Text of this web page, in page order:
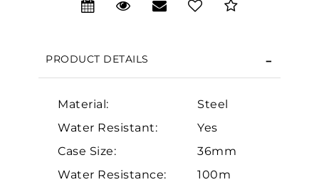
PRODUCT DETAILS
Material:
Steel
Water Resistant:
Yes
Case Size:
36mm
Water Resistance:
100m
Essential